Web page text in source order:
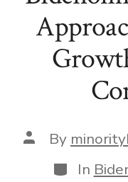
Post
author
By
Categories
In